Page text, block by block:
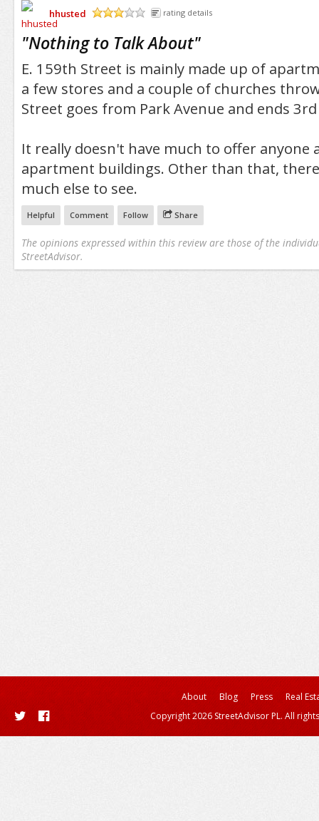
hhusted
rating details
"Nothing to Talk About"
E. 159th Street is mainly made up of
a few stores and a couple of churches
Street goes from Park Avenue and ends
It really doesn't have much to offer anyone
apartment buildings. Other than that,
much else to see.
Helpful Comment Follow Share
The opinions expressed within this review are those of the
StreetAdvisor.
About Blog Press
Real
Copyright 2026 StreetAdvisor PL. All